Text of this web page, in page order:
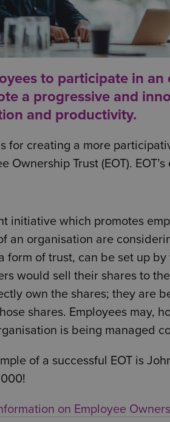
to participate in an
a progressive and
and productivity.
for creating a more
Ownership Trust (EOT).
initiative which promotes
an organisation are
form of trust, can be set up
would sell their shares to
own the shares; they are
shares. Employees may,
is being managed
of a successful EOT is
on Employee